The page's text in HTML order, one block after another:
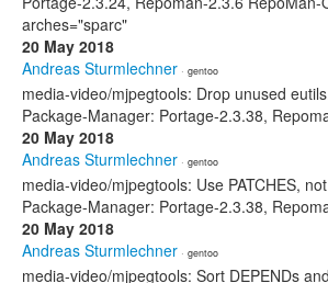
arches="sparc"
20 May 2018
Andreas Sturmlechner · gentoo
media-video/mjpegtools: Drop unused
Package-Manager: Portage-2.3.38,
20 May 2018
Andreas Sturmlechner · gentoo
media-video/mjpegtools: Use PATCHES,
Package-Manager: Portage-2.3.38,
20 May 2018
Andreas Sturmlechner · gentoo
media-video/mjpegtools: Sort DEPENDs